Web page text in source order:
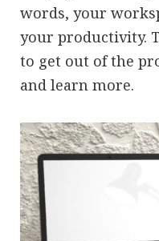
words, your
your productivity.
to get out of the
and learn more.